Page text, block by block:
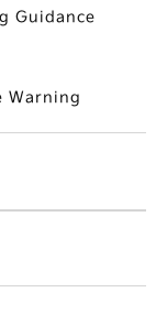
Guidance
Warning